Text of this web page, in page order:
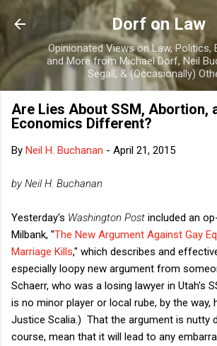
Skip to main content
Dorf on Law
Opinionated Views on Law, Politics,
and More from Michael Dorf, Neil
Segall, & (Occasionally)
Are Lies About SSM, Abortion,
Economics Different?
By Neil H. Buchanan - April 21, 2015
by Neil H. Buchanan
Yesterday's Washington Post included an
Milbank, "The New Argument Against Gay
Marriage Kills," which describes and
especially loopy new argument from
Schaerr, who was a losing lawyer in Utah's
is no minor player or local rube, by the way,
Justice Scalia.) That the argument is nutty
course, mean that it will lead to any